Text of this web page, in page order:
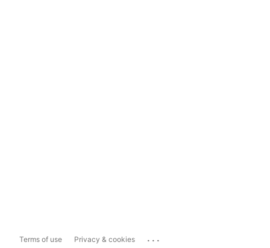
Terms of use Privacy & cookies ...